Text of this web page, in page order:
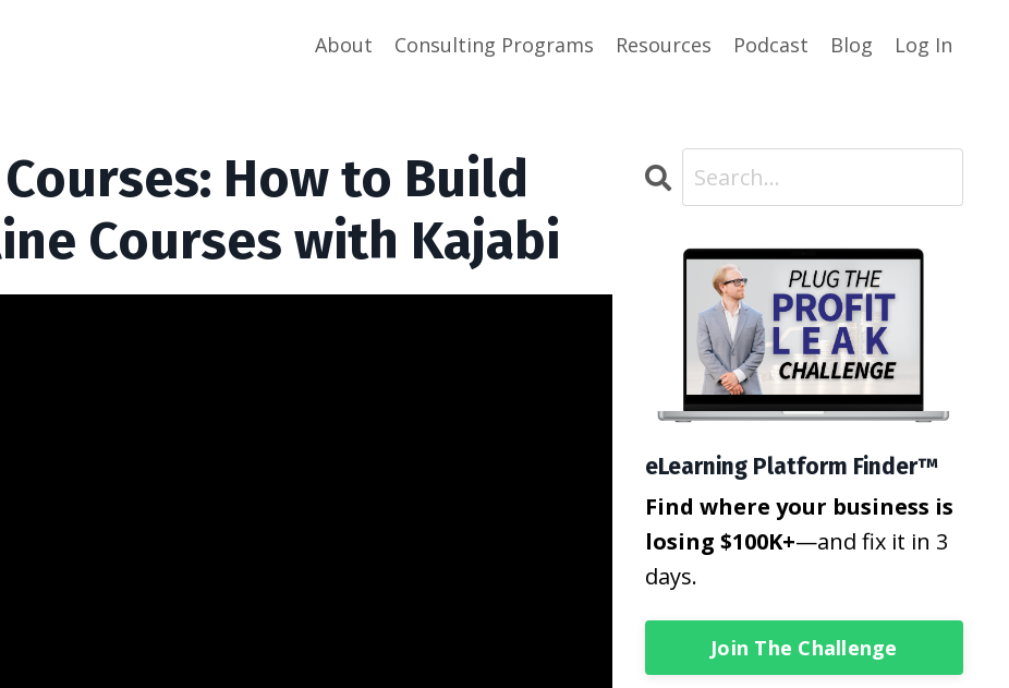
About Consulting Programs Resources Podcast Blog Log In
How to Build
Courses with Kajabi
eLearning Platform Finder™
Find where your business is
losing $100K+—and fix it in 3
days.
Join The Challenge